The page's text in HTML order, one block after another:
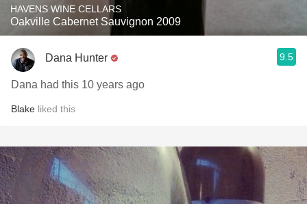
HAVENS WINE CELLARS
Oakville Cabernet Sauvignon 2009
Dana Hunter 9.5
Dana had this 10 years ago
Blake liked this